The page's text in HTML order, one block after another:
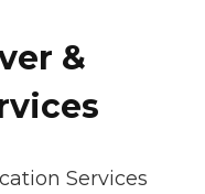
&
Services